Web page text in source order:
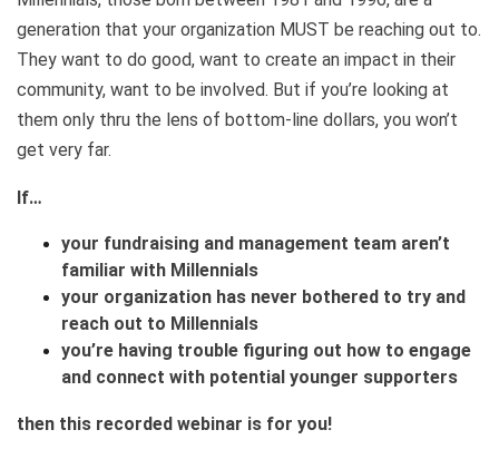
generation that your organization MUST be reaching out to.
They want to do good, want to create an impact in their
community, want to be involved. But if you’re looking at
them only thru the lens of bottom-line dollars, you won’t
get very far.
If…
your fundraising and management team aren’t
familiar with Millennials
your organization has never bothered to try and
reach out to Millennials
you’re having trouble figuring out how to engage
and connect with potential younger supporters
then this recorded webinar is for you!